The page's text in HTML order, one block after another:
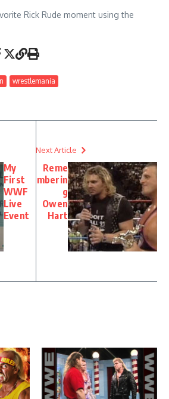
Rick Rude moment using the
wrestlemania
My
First
WWF
Live
Event
Next Article
Reme
mberin
g
Owen
Hart